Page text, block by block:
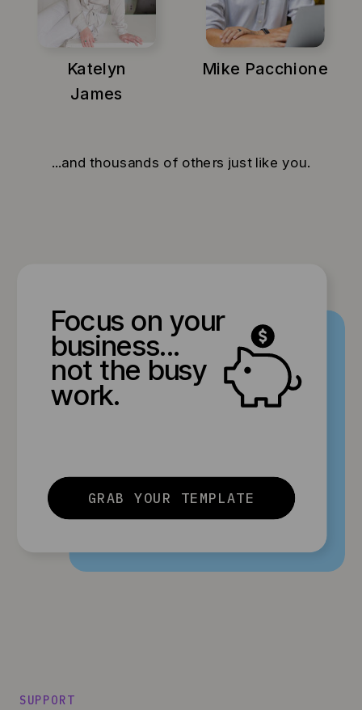
Mike Pacchione
Katelyn
James
...and thousands of others just like you.
Focus on your
business...
not the busy
work.
GRAB YOUR TEMPLATE
SUPPORT